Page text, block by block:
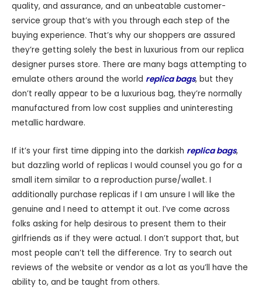
quality, and assurance, and an unbeatable customer-
service group that’s with you through each step of the
buying experience. That’s why our shoppers are assured
they’re getting solely the best in luxurious from our replica
designer purses store. There are many bags attempting to
emulate others around the world replica bags, but they
don’t really appear to be a luxurious bag, they’re normally
manufactured from low cost supplies and uninteresting
metallic hardware.
If it’s your first time dipping into the darkish replica bags,
but dazzling world of replicas I would counsel you go for a
small item similar to a reproduction purse/wallet. I
additionally purchase replicas if I am unsure I will like the
genuine and I need to attempt it out. I’ve come across
folks asking for help desirous to present them to their
girlfriends as if they were actual. I don’t support that, but
most people can’t tell the difference. Try to search out
reviews of the website or vendor as a lot as you’ll have the
ability to, and be taught from others.